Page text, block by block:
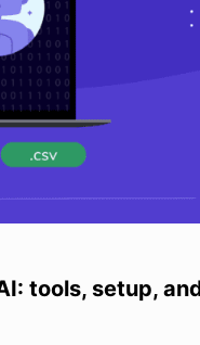
tools, setup,